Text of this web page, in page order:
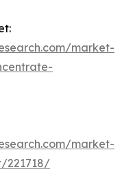
market-
market-
221718/